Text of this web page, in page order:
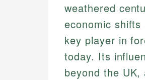
weathered
economic
key player in
today. Its
beyond the UK,